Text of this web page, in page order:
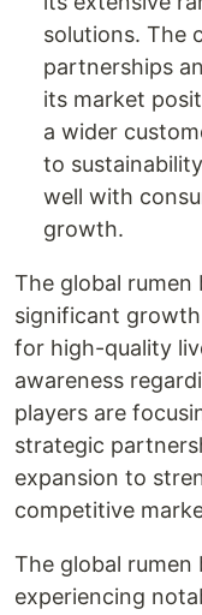
solutions. The
partnerships
its market
a wider
to
well with
growth.
The global
significant
for high-quality
awareness
players are
strategic
expansion to
competitive
The global
experiencing